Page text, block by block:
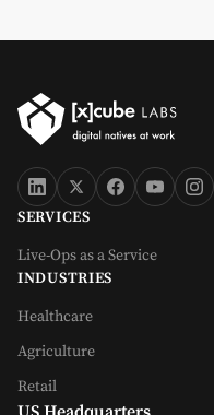
SERVICES
Live-Ops as a Service
INDUSTRIES
Healthcare
Agriculture
Retail